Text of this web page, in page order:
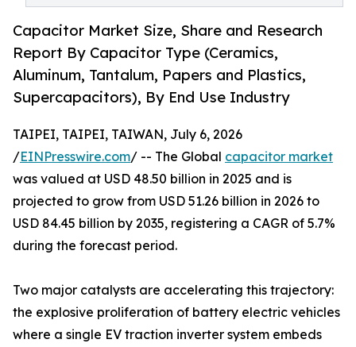
Capacitor Market Size, Share and Research
Report By Capacitor Type (Ceramics,
Aluminum, Tantalum, Papers and Plastics,
Supercapacitors), By End Use Industry
TAIPEI, TAIPEI, TAIWAN, July 6, 2026
/EINPresswire.com/ -- The Global capacitor market
was valued at USD 48.50 billion in 2025 and is
projected to grow from USD 51.26 billion in 2026 to
USD 84.45 billion by 2035, registering a CAGR of 5.7%
during the forecast period.
Two major catalysts are accelerating this trajectory:
the explosive proliferation of battery electric vehicles
where a single EV traction inverter system embeds